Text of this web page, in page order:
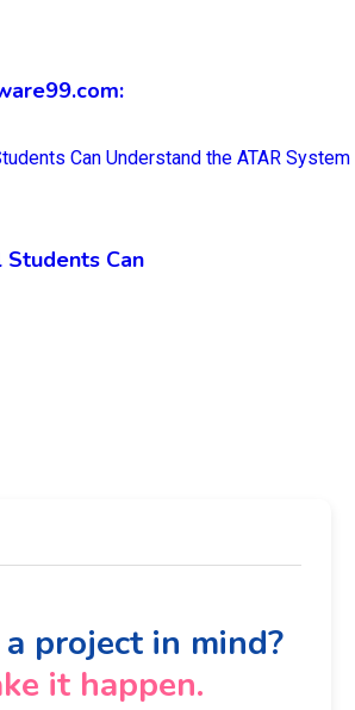
Can
a project in mind?
it happen.